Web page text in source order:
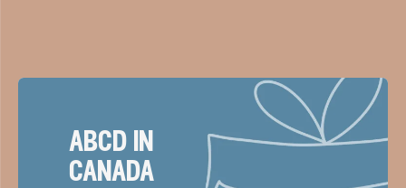
abcd in
canada